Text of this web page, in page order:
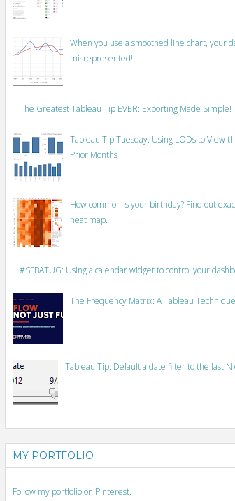
When you use a smoothed line chart, your
misrepresented!
The Greatest Tableau Tip EVER: Exporting Made Simple!
Tableau Tip Tuesday: Using LODs to View
Prior Months
How common is your birthday? Find out
heat map.
#SFBATUG: Using a calendar widget to control your
The Frequency Matrix: A Tableau
Tableau Tip: Default a date filter to the last N
MY PORTFOLIO
Follow my portfolio on Pinterest.